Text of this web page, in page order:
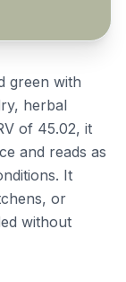
green with
herbal
of 45.02, it
and reads as
It
or
without